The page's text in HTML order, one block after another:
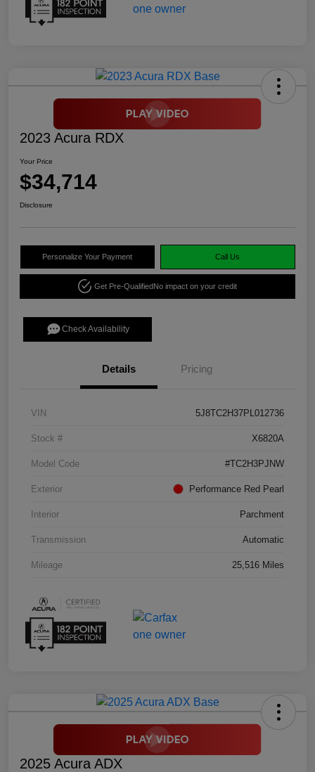
2023 Acura RDX
Your Price
$34,714
Disclosure
Personalize Your Payment Call Us
Get Pre-QualifiedNo impact on your credit
Check Availability
Details Pricing
VIN 5J8TC2H37PL012736
Stock # X6820A
Model Code #TC2H3PJNW
Exterior Performance Red Pearl
Interior Parchment
Transmission Automatic
Mileage 25,516 Miles
2025 Acura ADX